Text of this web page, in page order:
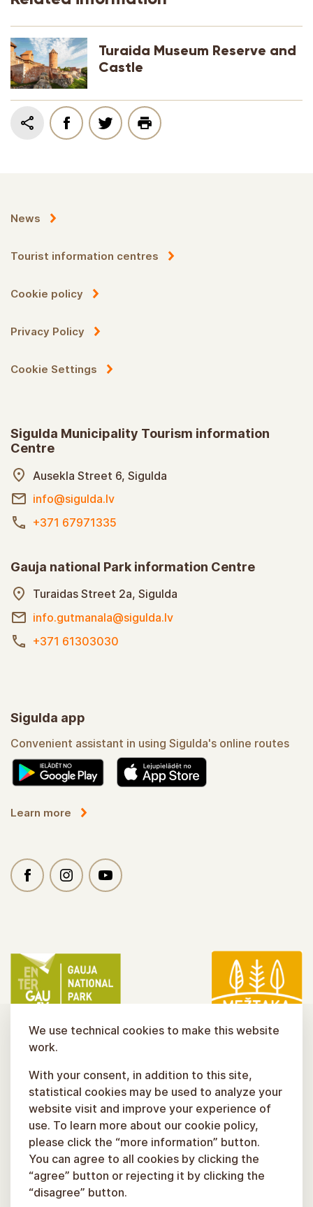
Turaida Museum Reserve and
Castle
News
Tourist information centres
Cookie policy
Privacy Policy
Cookie Settings
Sigulda Municipality Tourism information
Centre
Ausekla Street 6, Sigulda
info@sigulda.lv
+371 67971335
Gauja national Park information Centre
Turaidas Street 2a, Sigulda
info.gutmanala@sigulda.lv
+371 61303030
Sigulda app
Convenient assistant in using Sigulda's online routes
Learn more
We use technical cookies to make this website
work.
With your consent, in addition to this site,
statistical cookies may be used to analyze your
website visit and improve your experience of
use. To learn more about our cookie policy,
please click the “more information” button.
You can agree to all cookies by clicking the
“agree” button or rejecting it by clicking the
“disagree” button.